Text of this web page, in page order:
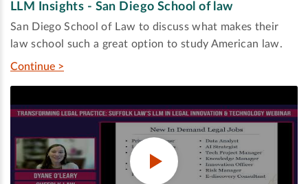
LLM Insights - San Diego School of law
San Diego School of Law to discuss what makes their
law school such a great option to study American law.
Continue >